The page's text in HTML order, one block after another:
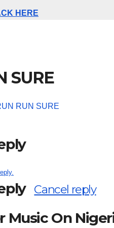
HERE
SURE
RUN SURE
Cancel reply
Music On